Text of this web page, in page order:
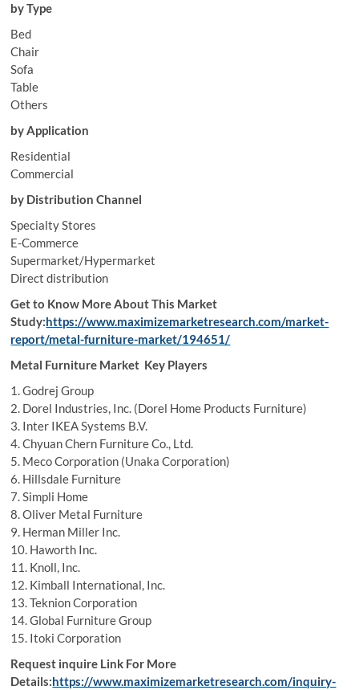
by Type
Bed
Chair
Sofa
Table
Others
by Application
Residential
Commercial
by Distribution Channel
Specialty Stores
E-Commerce
Supermarket/Hypermarket
Direct distribution
Get to Know More About This Market
Study:https://www.maximizemarketresearch.com/market-
report/metal-furniture-market/194651/
Metal Furniture Market Key Players
1. Godrej Group
2. Dorel Industries, Inc. (Dorel Home Products Furniture)
3. Inter IKEA Systems B.V.
4. Chyuan Chern Furniture Co., Ltd.
5. Meco Corporation (Unaka Corporation)
6. Hillsdale Furniture
7. Simpli Home
8. Oliver Metal Furniture
9. Herman Miller Inc.
10. Haworth Inc.
11. Knoll, Inc.
12. Kimball International, Inc.
13. Teknion Corporation
14. Global Furniture Group
15. Itoki Corporation
Request inquire Link For More
Details:https://www.maximizemarketresearch.com/inquiry-